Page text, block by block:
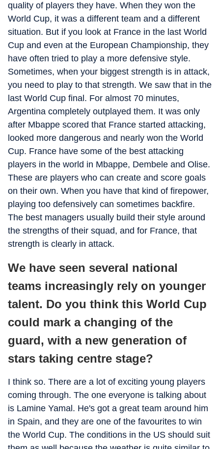
quality of players they have. When they won the
World Cup, it was a different team and a different
situation. But if you look at France in the last World
Cup and even at the European Championship, they
have often tried to play a more defensive style.
Sometimes, when your biggest strength is in attack,
you need to play to that strength. We saw that in the
last World Cup final. For almost 70 minutes,
Argentina completely outplayed them. It was only
after Mbappe scored that France started attacking,
looked more dangerous and nearly won the World
Cup. France have some of the best attacking
players in the world in Mbappe, Dembele and Olise.
These are players who can create and score goals
on their own. When you have that kind of firepower,
playing too defensively can sometimes backfire.
The best managers usually build their style around
the strengths of their squad, and for France, that
strength is clearly in attack.
We have seen several national
teams increasingly rely on younger
talent. Do you think this World Cup
could mark a changing of the
guard, with a new generation of
stars taking centre stage?
I think so. There are a lot of exciting young players
coming through. The one everyone is talking about
is Lamine Yamal. He's got a great team around him
in Spain, and they are one of the favourites to win
the World Cup. The conditions in the US should suit